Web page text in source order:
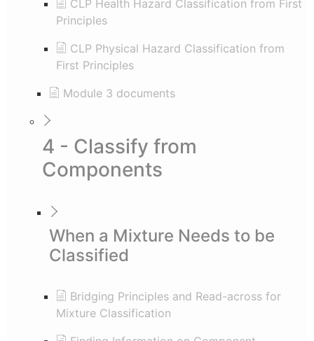
CLP Health Hazard Classification from First
Principles
CLP Physical Hazard Classification from
First Principles
Module 3 documents
4 - Classify from
Components
When a Mixture Needs to be
Classified
Bridging Principles and Read-across for
Mixture Classification